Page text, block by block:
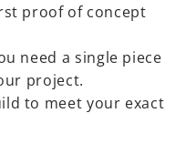
proof of concept
need a single piece
project.
to meet your exact